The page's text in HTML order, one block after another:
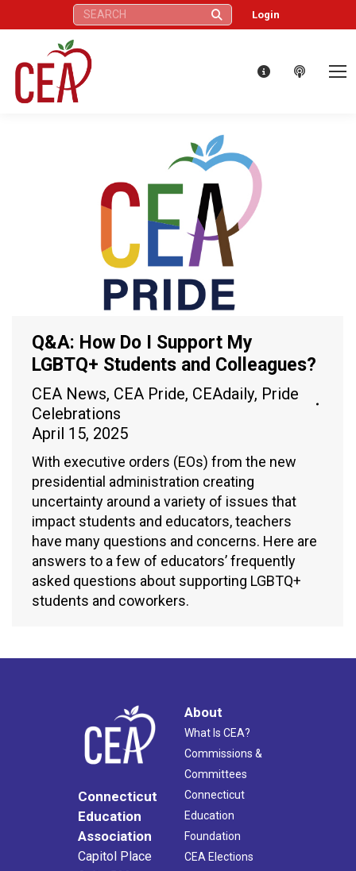
Search: Login
Q&A: How Do I Support My
LGBTQ+ Students and Colleagues?
CEA News, CEA Pride, CEAdaily, Pride
Celebrations
April 15, 2025
With executive orders (EOs) from the new
presidential administration creating
uncertainty around a variety of issues that
impact students and educators, teachers
have many questions and concerns. Here are
answers to a few of educators’ frequently
asked questions about supporting LGBTQ+
students and coworkers.
Connecticut
Education
Association
Capitol Place
About
What Is CEA?
Commissions &
Committees
Connecticut
Education
Foundation
CEA Elections